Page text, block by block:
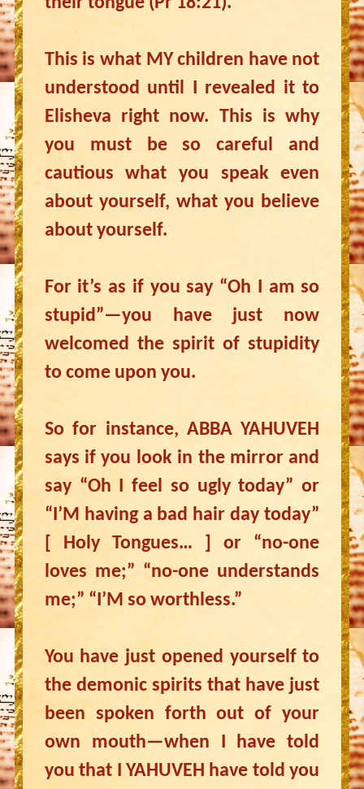
This is what MY children have not
understood until I revealed it to
Elisheva right now. This is why
you must be so careful and
cautious what you speak even
about yourself, what you believe
about yourself.
For it’s as if you say “Oh I am so
stupid”—you have just now
welcomed the spirit of stupidity
to come upon you.
So for instance, ABBA YAHUVEH
says if you look in the mirror and
say “Oh I feel so ugly today” or
“I’M having a bad hair day today”
[ Holy Tongues… ] or “no-one
loves me;” “no-one understands
me;” “I’M so worthless.”
You have just opened yourself to
the demonic spirits that have just
been spoken forth out of your
own mouth—when I have told
you that I YAHUVEH have told you